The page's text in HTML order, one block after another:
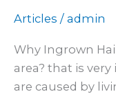
Articles / admin
Why Ingrown
area? that is
are caused by